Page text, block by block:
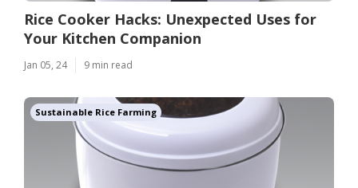
Rice Cooker Hacks: Unexpected Uses for
Your Kitchen Companion
Jan 05, 24 9 min read
Sustainable Rice Farming